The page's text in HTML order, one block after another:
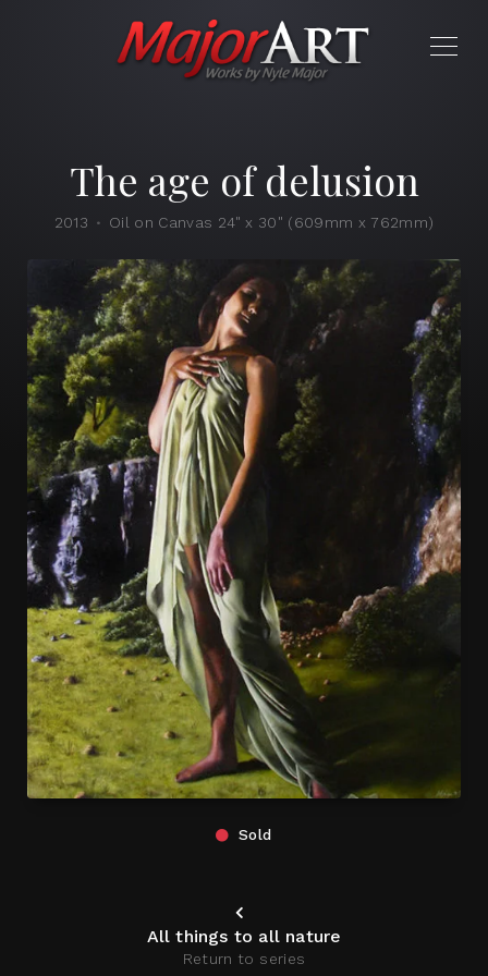
The age of delusion
2013 Oil on Canvas 24" x 30" (609mm x 762mm)
Sold
All things to all nature
Return to series